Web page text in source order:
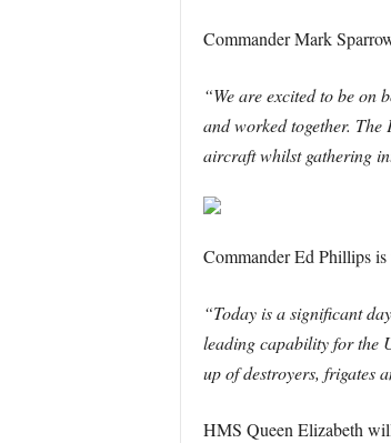
Commander Mark
“We are excited to be on
and worked together.
aircraft whilst gathering
Commander Ed Phillips
“Today is a significant
leading capability for the
up of destroyers, frigates
HMS Queen Elizabeth